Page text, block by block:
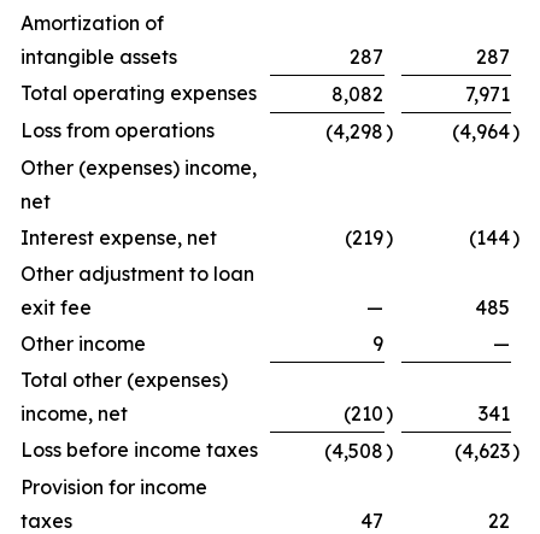
Amortization of
intangible assets
287
287
Total operating expenses
8,082
7,971
Loss from operations
(4,298) (4,964)
Other (expenses) income,
net
Interest expense, net
(219) (144)
Other adjustment to loan
exit fee
—
485
Other income
9
—
Total other (expenses)
income, net
(210)
341
Loss before income taxes
(4,508) (4,623)
Provision for income
taxes
47
22